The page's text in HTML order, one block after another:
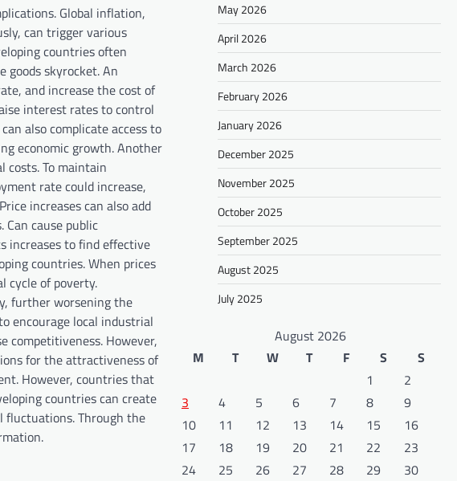
Global inflation,
can trigger various
countries often
goods skyrocket. An
and increase the cost of
interest rates to control
also complicate access to
economic growth. Another
costs. To maintain
rate could increase,
increases can also add
cause public
increases to find effective
countries. When prices
cycle of poverty.
further worsening the
encourage local industrial
competitiveness. However,
for the attractiveness of
However, countries that
countries can create
fluctuations. Through the
May 2026
April 2026
March 2026
February 2026
January 2026
December 2025
November 2025
October 2025
September 2025
August 2025
July 2025
August 2026
M
T W T F S
S
1
2
3
4 5 6 7 8
9
10
11 12 13 14 15
16
17
18 19 20 21 22
23
24
25 26 27 28 29
30